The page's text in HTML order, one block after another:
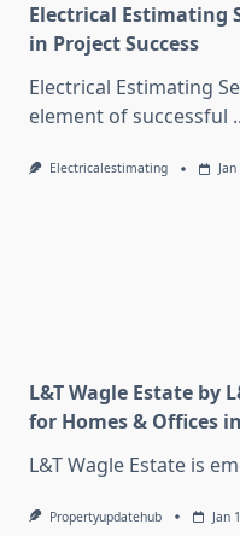
Electrical Estimating
in Project Success
Electrical Estimating
element of successful
Electricalestimating
L&T Wagle Estate by
for Homes & Offices
L&T Wagle Estate is
Propertyupdatehub Jan